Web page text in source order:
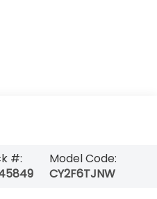
#:
Model Code:
CY2F6TJNW